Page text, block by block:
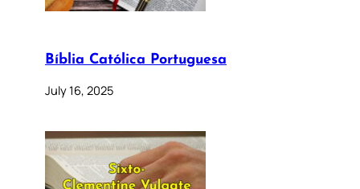
Bíblia Católica Portuguesa
July 16, 2025